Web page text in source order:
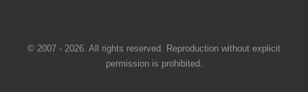
© 2007 - 2026. All rights reserved. Reproduction without explicit
permission is prohibited.